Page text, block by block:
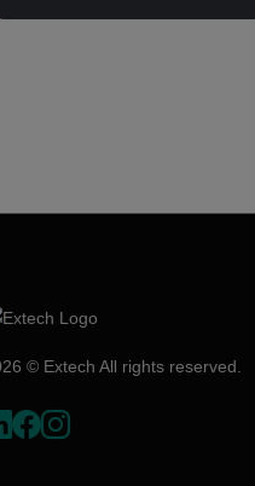
© Extech All rights reserved.